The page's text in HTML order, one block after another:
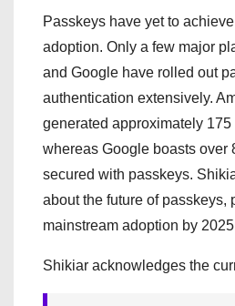
Passkeys have yet to
adoption. Only a few major
and Google have rolled out
authentication extensively.
generated approximately
whereas Google boasts over
secured with passkeys.
about the future of passkeys,
mainstream adoption by
Shikiar acknowledges the